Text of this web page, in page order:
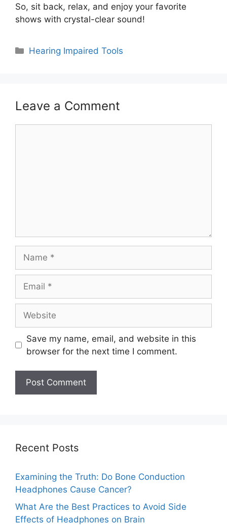
So, sit back, relax, and enjoy your favorite
shows with crystal-clear sound!
Categories
Hearing Impaired Tools
Leave a Comment
Save my name, email, and website in this
browser for the next time I comment.
Recent Posts
Examining the Truth: Do Bone Conduction
Headphones Cause Cancer?
What Are the Best Practices to Avoid Side
Effects of Headphones on Brain